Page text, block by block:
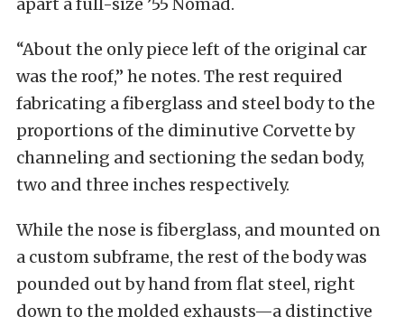
“About the only piece left of the original car
was the roof,” he notes. The rest required
fabricating a fiberglass and steel body to the
proportions of the diminutive Corvette by
channeling and sectioning the sedan body,
two and three inches respectively.
While the nose is fiberglass, and mounted on
a custom subframe, the rest of the body was
pounded out by hand from flat steel, right
down to the molded exhausts—a distinctive